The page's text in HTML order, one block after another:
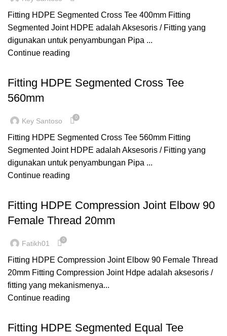
Fitting HDPE Segmented Cross Tee 400mm Fitting
Segmented Joint HDPE adalah Aksesoris / Fitting yang
digunakan untuk penyambungan Pipa ...
Continue reading
Fitting HDPE Segmented Cross Tee
560mm
Key Santoso 0
Fitting HDPE Segmented Cross Tee 560mm Fitting
Segmented Joint HDPE adalah Aksesoris / Fitting yang
digunakan untuk penyambungan Pipa ...
Continue reading
Fitting HDPE Compression Joint Elbow 90
Female Thread 20mm
Fatikh01 0
Fitting HDPE Compression Joint Elbow 90 Female Thread
20mm Fitting Compression Joint Hdpe adalah aksesoris /
fitting yang mekanismenya...
Continue reading
Fitting HDPE Segmented Equal Tee